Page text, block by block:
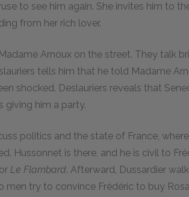
to see him again. She invites him to
from her rich lover.
Arnoux on the street. They talk
tells him that he told Madame
shocked. Deslauriers reveals that
giving him a party.
politics and the state of France,
Hussonnet is there, and he is civil to
Le Flambard. Afterward, Dussardier
men try to convince Frédéric to buy